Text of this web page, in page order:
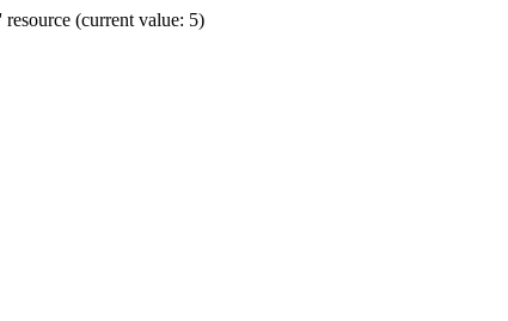
resource (current value: 5)